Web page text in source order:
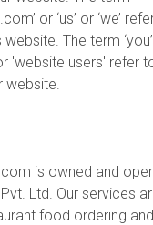
or ‘us’ or ‘we’
The term
'website users' refer
is owned and
Ltd. Our services
food ordering